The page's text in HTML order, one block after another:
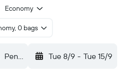
Economy
0 bags
Penzance (PZE) Tue 8/9 - Tue 15/9